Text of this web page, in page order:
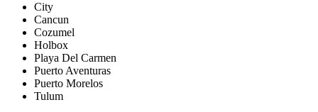
City
Cancun
Cozumel
Holbox
Playa Del Carmen
Puerto Aventuras
Puerto Morelos
Tulum